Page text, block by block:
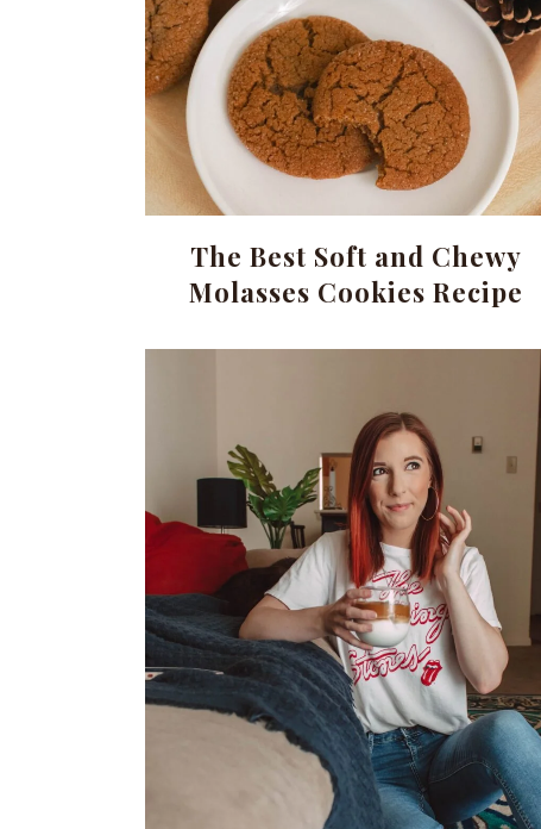
The Best Soft and Chewy
Molasses Cookies Recipe